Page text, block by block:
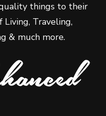
things to their
Living, Traveling,
& much more.